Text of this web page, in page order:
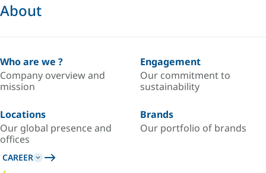
About
Who are we ?
Company overview and
mission
Engagement
Our commitment to
sustainability
Locations
Our global presence and
offices
Brands
Our portfolio of brands
CAREER